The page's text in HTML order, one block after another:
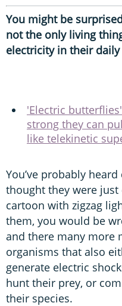
You might be
not the only living
electricity in their daily
'Electric
strong they can
like telekinetic
You’ve probably
thought they were just
cartoon with zigzag
them, you would be
and there many more
organisms that also
generate electric
hunt their prey, or
their species.